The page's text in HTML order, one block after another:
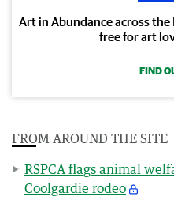
Art in Abundance across
free for art
FIND
FROM AROUND THE SITE
RSPCA flags animal
Coolgardie rodeo